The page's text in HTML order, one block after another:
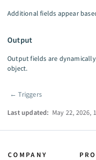
Additional fields appear
Output
Output fields are
object.
Pager
←Triggers
Last updated: May 22, 2026,
COMPANY